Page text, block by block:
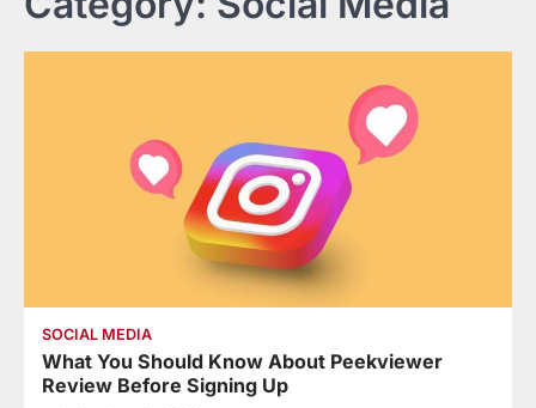
SOCIAL MEDIA
What You Should Know About Peekviewer
Review Before Signing Up